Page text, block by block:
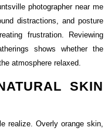
photographer near me
distractions, and posture
frustration. Reviewing
shows whether the
atmosphere relaxed.
SKIN
realize. Overly orange skin,